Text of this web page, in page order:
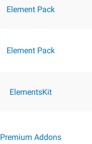
Element Pack
Element Pack
ElementsKit
Premium Addons